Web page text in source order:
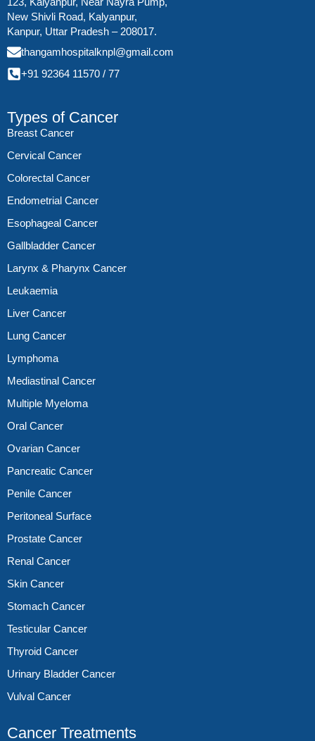
New Shivli Road, Kalyanpur,
Kanpur, Uttar Pradesh – 208017.
thangamhospitalknpl@gmail.com
+91 92364 11570 / 77
Types of Cancer
Breast Cancer
Cervical Cancer
Colorectal Cancer
Endometrial Cancer
Esophageal Cancer
Gallbladder Cancer
Larynx & Pharynx Cancer
Leukaemia
Liver Cancer
Lung Cancer
Lymphoma
Mediastinal Cancer
Multiple Myeloma
Oral Cancer
Ovarian Cancer
Pancreatic Cancer
Penile Cancer
Peritoneal Surface
Prostate Cancer
Renal Cancer
Skin Cancer
Stomach Cancer
Testicular Cancer
Thyroid Cancer
Urinary Bladder Cancer
Vulval Cancer
Cancer Treatments